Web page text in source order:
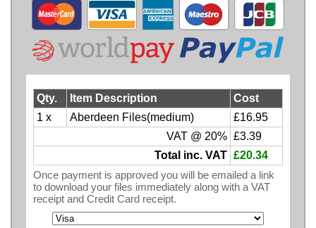
Qty. Item Description
Cost
1 x
Aberdeen Files(medium)
£16.95
VAT @ 20% £3.39
Total inc. VAT £20.34
Once payment is approved you will be emailed a link
to download your files immediately along with a VAT
receipt and Credit Card receipt.